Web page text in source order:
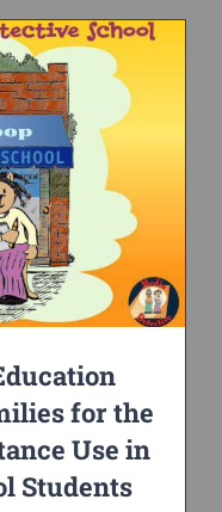
for the
Use in
Students